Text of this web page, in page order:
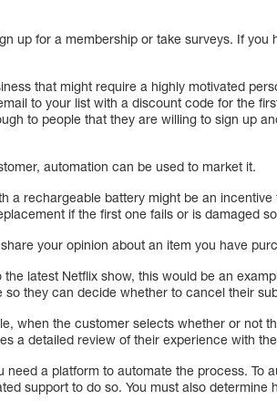
up for a membership or take surveys. If you
that might require a highly motivated
to your list with a discount code for the
to people that they are willing to sign up
automation can be used to market it.
a rechargeable battery might be an
if the first one fails or is damaged
your opinion about an item you have
latest Netflix show, this would be an
they can decide whether to cancel their
when the customer selects whether or not
a detailed review of their experience with
a platform to automate the process. To
support to do so. You must also determine